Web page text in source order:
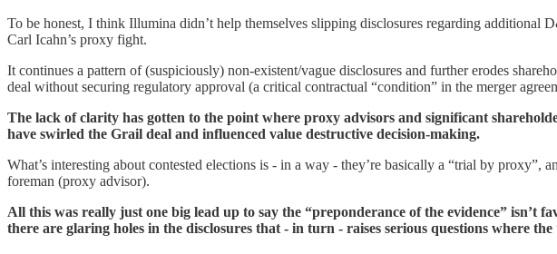
To be honest, I think Illumina didn’t help themselves slipping disclosures regarding additional
Carl Icahn’s proxy fight.
It continues a pattern of (suspiciously) non-existent/vague disclosures and further erodes
deal without securing regulatory approval (a critical contractual “condition” in the merger
The lack of clarity has gotten to the point where proxy advisors and significant
have swirled the Grail deal and influenced value destructive decision-making.
What’s interesting about contested elections is - in a way - they’re basically a “trial by
foreman (proxy advisor).
All this was really just one big lead up to say the “preponderance of the evidence”
there are glaring holes in the disclosures that - in turn - raises serious questions where